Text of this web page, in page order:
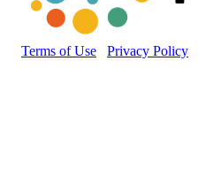
Terms of Use Privacy Policy